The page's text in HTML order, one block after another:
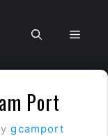
Port
gcamport